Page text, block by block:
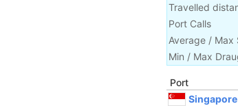
Travelled
Port Calls
Average / Max
Min / Max
Port
Singapore